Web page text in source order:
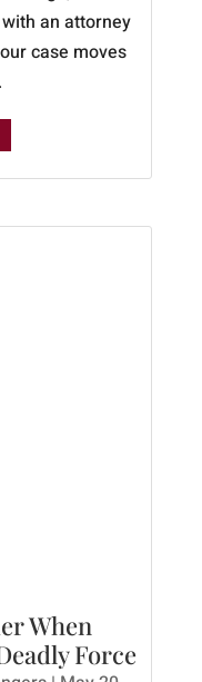
an attorney
case moves
When
Force